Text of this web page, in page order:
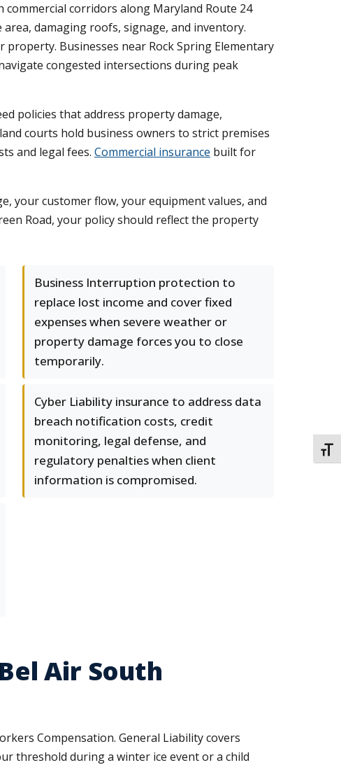
corridors along Maryland Route 24
damaging roofs, signage, and inventory.
Businesses near Rock Spring Elementary
congested intersections during peak
policies that address property damage,
courts hold business owners to strict premises
and legal fees. Commercial insurance built for
your customer flow, your equipment values, and
Road, your policy should reflect the property
Business Interruption protection to
replace lost income and cover fixed
expenses when severe weather or
property damage forces you to close
temporarily.
Cyber Liability insurance to address data
breach notification costs, credit
monitoring, legal defense, and
regulatory penalties when client
information is compromised.
Air South
Compensation. General Liability covers
threshold during a winter ice event or a child